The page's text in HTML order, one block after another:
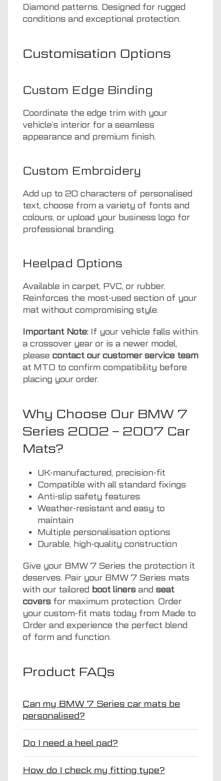
Diamond patterns. Designed for rugged
conditions and exceptional protection.
Customisation Options
Custom Edge Binding
Coordinate the edge trim with your
vehicle’s interior for a seamless
appearance and premium finish.
Custom Embroidery
Add up to 20 characters of personalised
text, choose from a variety of fonts and
colours, or upload your business logo for
professional branding.
Heelpad Options
Available in carpet, PVC, or rubber.
Reinforces the most-used section of your
mat without compromising style.
Important Note: If your vehicle falls within
a crossover year or is a newer model,
please contact our customer service team
at MTO to confirm compatibility before
placing your order.
Why Choose Our BMW 7
Series 2002 – 2007 Car
Mats?
UK-manufactured, precision-fit
Compatible with all standard fixings
Anti-slip safety features
Weather-resistant and easy to
maintain
Multiple personalisation options
Durable, high-quality construction
Give your BMW 7 Series the protection it
deserves. Pair your BMW 7 Series mats
with our tailored boot liners and seat
covers for maximum protection. Order
your custom-fit mats today from Made to
Order and experience the perfect blend
of form and function.
Product FAQs
Can my BMW 7 Series car mats be
personalised?
Do I need a heel pad?
How do I check my fitting type?